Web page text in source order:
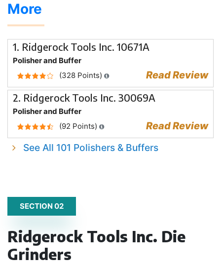
More
1. Ridgerock Tools Inc. 10671A
Polisher and Buffer
(328 Points)
Read Review
2. Ridgerock Tools Inc. 30069A
Polisher and Buffer
(92 Points)
Read Review
See All 101 Polishers & Buffers
SECTION 02
Ridgerock Tools Inc. Die
Grinders